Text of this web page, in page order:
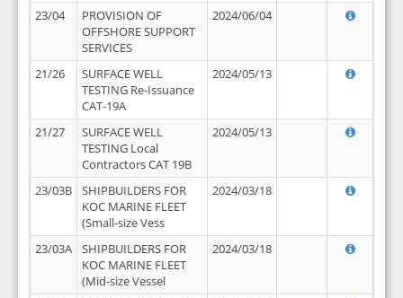
23/04
PROVISION OF
OFFSHORE SUPPORT
SERVICES
2024/06/04
21/26
SURFACE WELL
TESTING Re-Issuance
CAT-19A
2024/05/13
21/27
SURFACE WELL
TESTING Local
Contractors CAT 19B
2024/05/13
23/03B
SHIPBUILDERS FOR
KOC MARINE FLEET
(Small-size Vess
2024/03/18
23/03A
SHIPBUILDERS FOR
KOC MARINE FLEET
(Mid-size Vessel
2024/03/18